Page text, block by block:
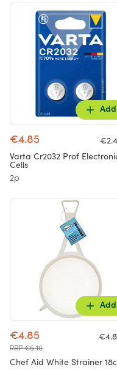
Add
€4.85
Varta Cr2032 Prof
Cells
2p
Add
€4.85
RRP €5.10
Chef Aid White Strainer